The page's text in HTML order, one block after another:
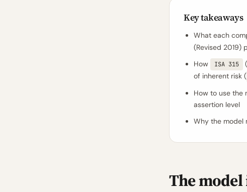
Key takeaways
What each
(Revised 2019)
How
ISA 315
of inherent risk (
How to use the
assertion level
Why the model
The